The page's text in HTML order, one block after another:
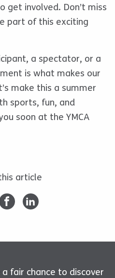
get involved. Don’t miss
part of this exciting
a spectator, or a
is what makes our
make this a summer
sports, fun, and
soon at the YMCA
article
fair chance to discover